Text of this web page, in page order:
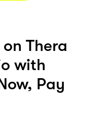
Thera
with
Pay